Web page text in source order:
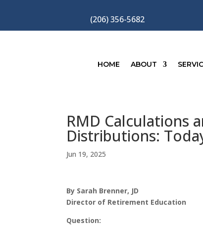
(206) 356-5682
HOME ABOUT
RMD Calculations
Distributions:
Jun 19, 2025
By Sarah Brenner, JD
Director of Retirement Education
Question: